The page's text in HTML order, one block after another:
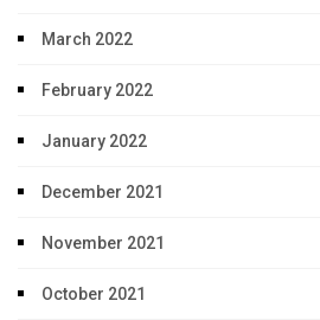
March 2022
February 2022
January 2022
December 2021
November 2021
October 2021